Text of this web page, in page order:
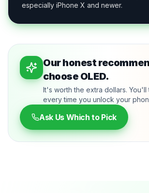
especially iPhone X and newer.
Our honest
choose OLED.
It's worth the extra dollars.
every time you unlock your
Ask Us Which to Pick